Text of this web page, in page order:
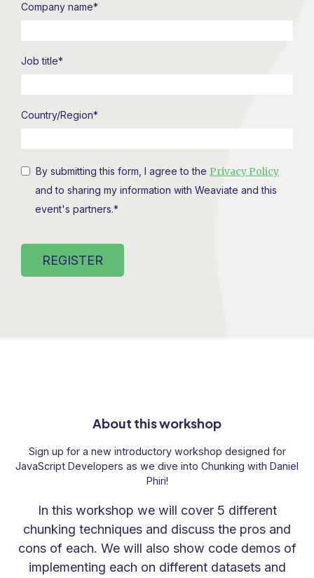
Company name*
Job title*
Country/Region*
By submitting this form, I agree to the Privacy Policy
and to sharing my information with Weaviate and this
event's partners.*
About this workshop
Sign up for a new introductory workshop designed for
JavaScript Developers as we dive into Chunking with Daniel
Phiri!
In this workshop we will cover 5 different
chunking techniques and discuss the pros and
cons of each. We will also show code demos of
implementing each on different datasets and